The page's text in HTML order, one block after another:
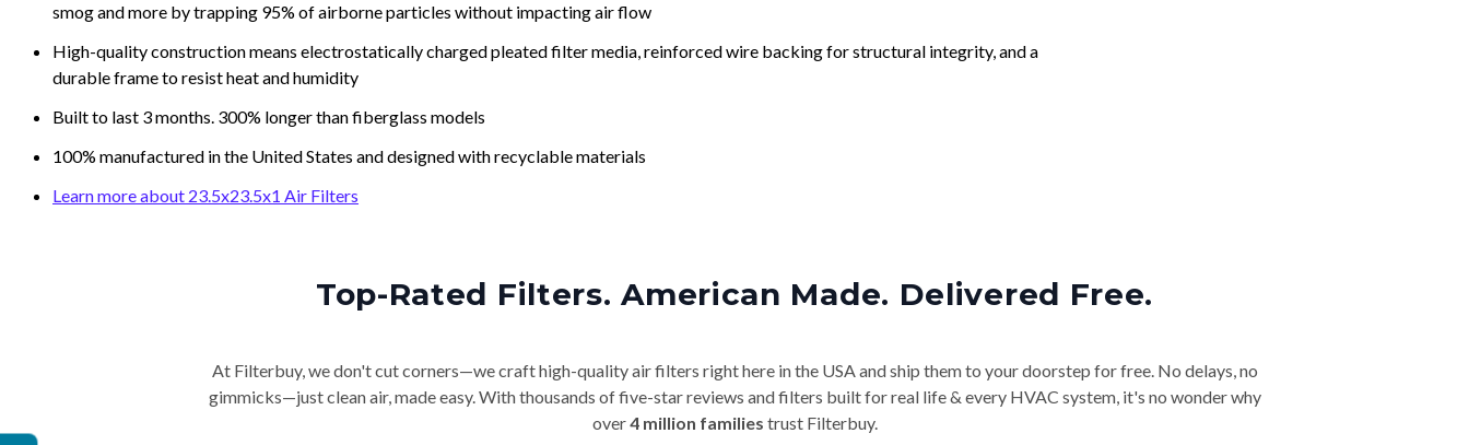
smog and more by trapping 95% of airborne particles without impacting air flow
High-quality construction means electrostatically charged pleated filter media, reinforced wire backing for structural integrity, and a
durable frame to resist heat and humidity
Built to last 3 months. 300% longer than fiberglass models
100% manufactured in the United States and designed with recyclable materials
Learn more about 23.5x23.5x1 Air Filters
Top-Rated Filters. American Made. Delivered Free.
At Filterbuy, we don't cut corners—we craft high-quality air filters right here in the USA and ship them to your doorstep for free. No delays, no
gimmicks—just clean air, made easy. With thousands of five-star reviews and filters built for real life & every HVAC system, it's no wonder why
over4 million families trust Filterbuy.